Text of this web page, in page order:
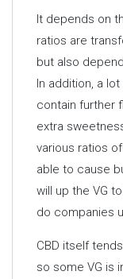
It depends on
ratios are
but also
In addition, a
contain further
extra
various ratios
able to cause
will up the VG
do companies
CBD itself
so some VG is